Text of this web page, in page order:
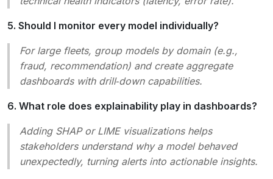
5. Should I monitor every model individually?
For large fleets, group models by domain (e.g.,
fraud, recommendation) and create aggregate
dashboards with drill‑down capabilities.
6. What role does explainability play in dashboards?
Adding SHAP or LIME visualizations helps
stakeholders understand whya model behaved
unexpectedly, turning alerts into actionable insights.